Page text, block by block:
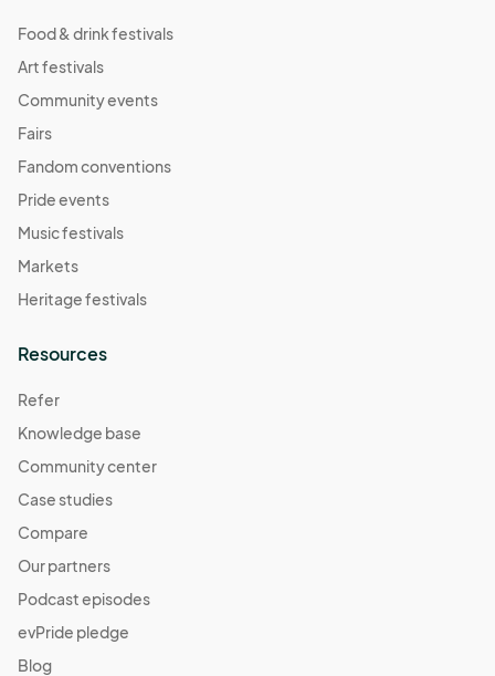
Food & drink festivals
Art festivals
Community events
Fairs
Fandom conventions
Pride events
Music festivals
Markets
Heritage festivals
Resources
Refer
Knowledge base
Community center
Case studies
Compare
Our partners
Podcast episodes
evPride pledge
Blog